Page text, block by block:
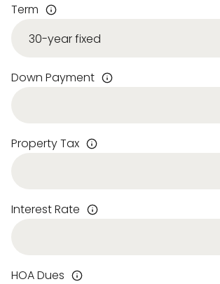
Term
Down Payment
Property Tax
Interest Rate
HOA Dues